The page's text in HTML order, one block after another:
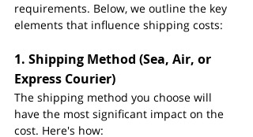
requirements. Below, we outline the key
elements that influence shipping costs:
1. Shipping Method (Sea, Air, or
Express Courier)
The shipping method you choose will
have the most significant impact on the
cost. Here's how: